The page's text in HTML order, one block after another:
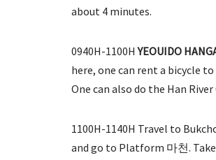
about 4 minutes.
0940H-1100HYEOUIDO
here, one can rent a bicycle
One can also do the Han
1100H-1140H Travel to
and go to Platform 마천.